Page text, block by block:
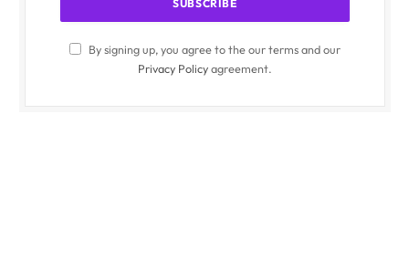
By signing up, you agree to the our terms and our
Privacy Policyagreement.